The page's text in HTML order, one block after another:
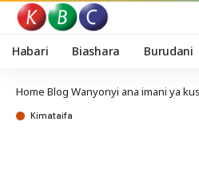
Habari Biashara Burudani
Home Blog Wanyonyi ana imani ya
Kimataifa